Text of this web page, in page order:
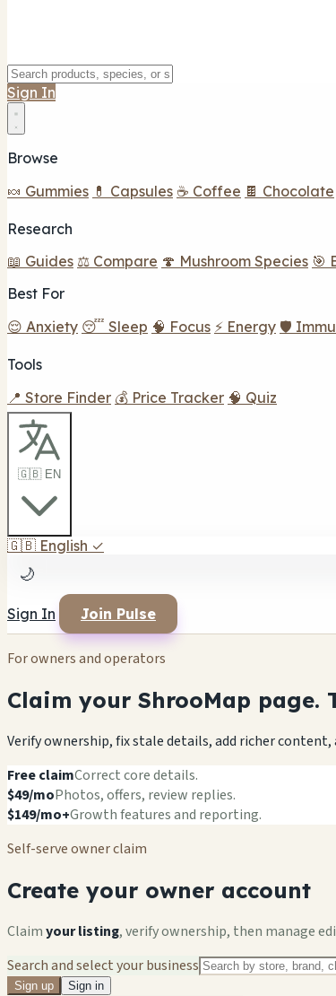
Sign In
Browse
🍬 Gummies 💊 Capsules ☕ Coffee 🍫 Chocolate
Research
📖 Guides ⚖️ Compare 🍄 Mushroom Species 🎯
Best For
😌 Anxiety 😴 Sleep 🧠 Focus ⚡ Energy 🛡️
Tools
📍 Store Finder 💰 Price Tracker 🧠 Quiz
🇬🇧 EN
🇬🇧 English ✓
🌙
Sign In Join Pulse
For owners and operators
Claim your ShrooMap
Verify ownership, fix stale details, add richer
Free claimCorrect core details.
$49/moPhotos, offers, review replies.
$149/mo+Growth features and reporting.
Self-serve owner claim
Create your owner account
Claimyour listing, verify ownership, then manage
Search and select your business
Sign up Sign in